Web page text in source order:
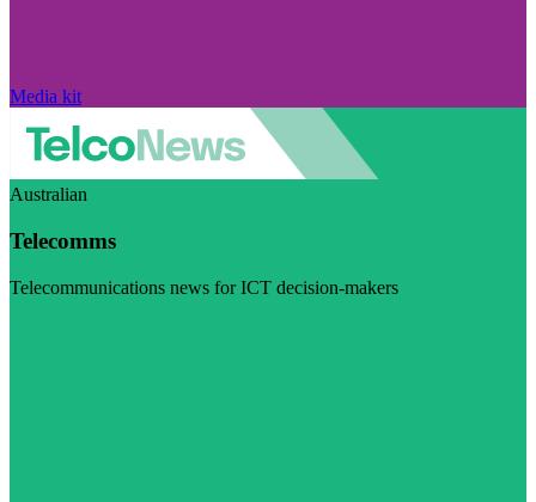
Media kit
Australian
Telecomms
Telecommunications news for ICT decision-makers